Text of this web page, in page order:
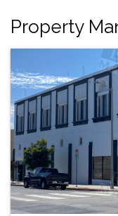
Property